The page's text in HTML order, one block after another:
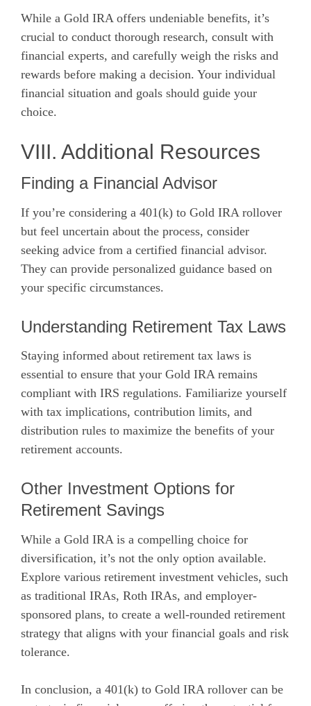
While a Gold IRA offers undeniable benefits, it’s
crucial to conduct thorough research, consult with
financial experts, and carefully weigh the risks and
rewards before making a decision. Your individual
financial situation and goals should guide your
choice.
VIII. Additional Resources
Finding a Financial Advisor
If you’re considering a 401(k) to Gold IRA rollover
but feel uncertain about the process, consider
seeking advice from a certified financial advisor.
They can provide personalized guidance based on
your specific circumstances.
Understanding Retirement Tax Laws
Staying informed about retirement tax laws is
essential to ensure that your Gold IRA remains
compliant with IRS regulations. Familiarize yourself
with tax implications, contribution limits, and
distribution rules to maximize the benefits of your
retirement accounts.
Other Investment Options for
Retirement Savings
While a Gold IRA is a compelling choice for
diversification, it’s not the only option available.
Explore various retirement investment vehicles, such
as traditional IRAs, Roth IRAs, and employer-
sponsored plans, to create a well-rounded retirement
strategy that aligns with your financial goals and risk
tolerance.
In conclusion, a 401(k) to Gold IRA rollover can be